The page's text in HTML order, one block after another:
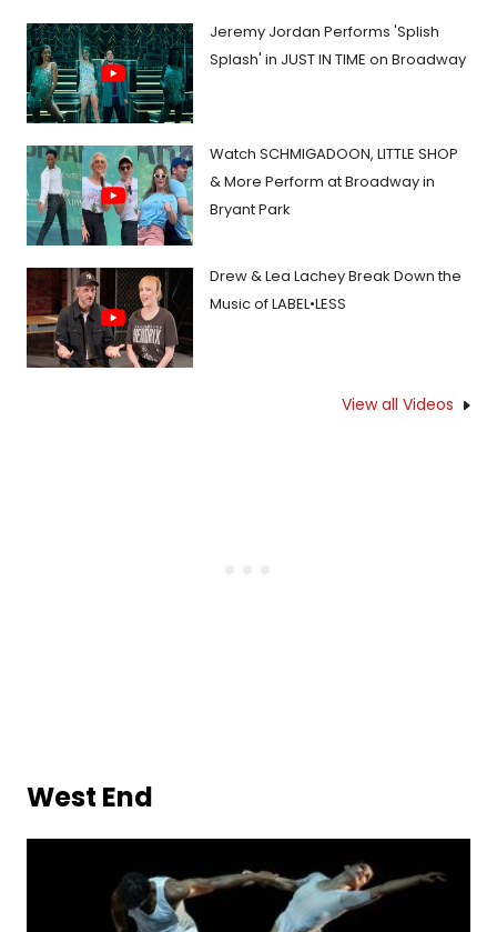
Jeremy Jordan Performs 'Splish
Splash' in JUST IN TIME on Broadway
Watch SCHMIGADOON, LITTLE SHOP
& More Perform at Broadway in
Bryant Park
Drew & Lea Lachey Break Down the
Music of LABEL•LESS
View all Videos
West End